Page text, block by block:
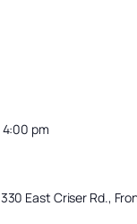
4:00 pm
330 East Criser Rd.,